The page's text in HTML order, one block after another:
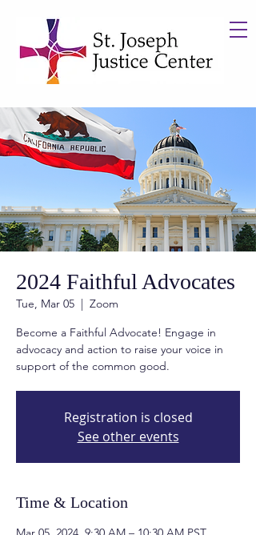
2024 Faithful Advocates
Tue, Mar 05
  |
Zoom
Become a Faithful Advocate! Engage in
advocacy and action to raise your voice in
support of the common good.
Registration is closed
See other events
Time & Location